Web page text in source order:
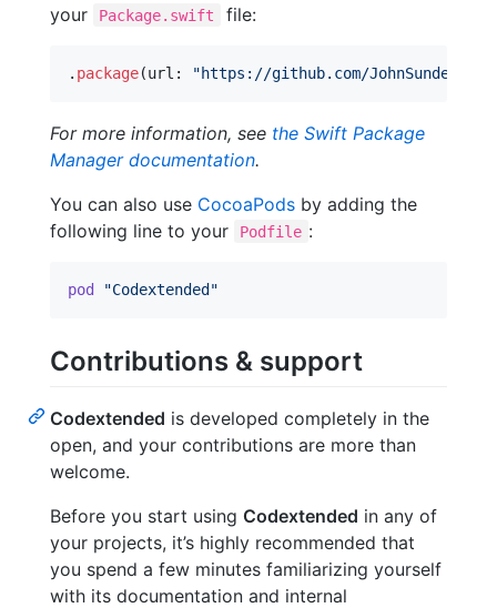
your
Package.swift file:
. package(url : "https://github.com/JohnSundell/
For more information, see the Swift Package
Manager documentation.
You can also use CocoaPods by adding the
following line to your
Podfile :
pod "Codextended"
Contributions & support
Codextended is developed completely in the
open, and your contributions are more than
welcome.
Before you start using Codextended in any of
your projects, it’s highly recommended that
you spend a few minutes familiarizing yourself
with its documentation and internal